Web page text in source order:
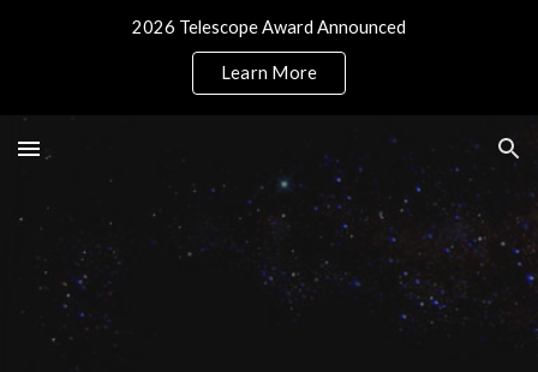
2026 Telescope Award Announced
Learn More